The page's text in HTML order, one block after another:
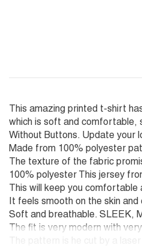
This amazing printed t-shirt
which is soft and comfortable,
Without Buttons. Update your
Made from 100% polyester
The texture of the fabric
100% polyester This jersey
This will keep you comfortable
It feels smooth on the skin
Soft and breathable. SLEEK,
The fit is very modern with